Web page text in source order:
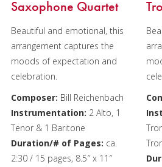
Saxophone Quartet
Beautiful and emotional, this
arrangement captures the
moods of expectation and
celebration.
Composer: Bill Reichenbach
Instrumentation: 2 Alto, 1
Tenor & 1 Baritone
Duration/# of Pages: ca.
2:30 / 15 pages, 8.5″ x 11″